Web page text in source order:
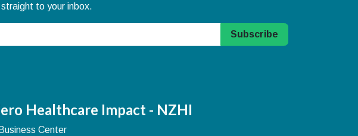
to your inbox.
Subscribe
Healthcare Impact - NZHI
Center